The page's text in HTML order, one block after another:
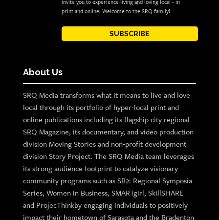
invite you to experience living and loving local - in
print and online. Welcome to the SRQ family!
SUBSCRIBE
About Us
SRQ Media transforms what it means to live and love
local through its portfolio of hyper-local print and
online publications including its flagship city regional
SRQ Magazine, its documentary, and video production
division Moving Stories and non-profit development
division Story Project. The SRQ Media team leverages
its strong audience footprint to catalyze visionary
community programs such as SB2: Regional Symposia
Series, Women in Business, SMARTgirl, SkillSHARE
and ProjecThinkby engaging individuals to positively
impact their hometown of Sarasota and the Bradenton